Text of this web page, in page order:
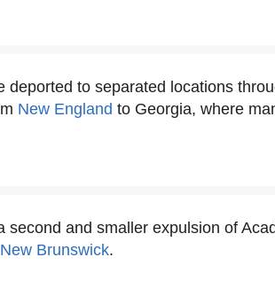
deported to separated locations
New England to Georgia, where
second and smaller expulsion of
New Brunswick.